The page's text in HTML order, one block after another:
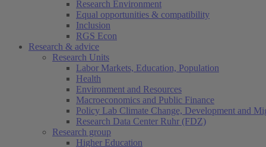
Research Environment
Equal opportunities & compatibility
Inclusion
RGS Econ
Research & advice
Research Units
Labor Markets, Education, Population
Health
Environment and Resources
Macroeconomics and Public Finance
Policy Lab Climate Change, Development and
Research Data Center Ruhr (FDZ)
Research group
Higher Education